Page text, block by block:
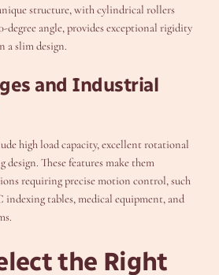
structure, with cylindrical rollers
degree angle, provides exceptional rigidity
a slim design.
and Industrial
high load capacity, excellent rotational
design. These features make them
requiring precise motion control, such
indexing tables, medical equipment, and
the Right